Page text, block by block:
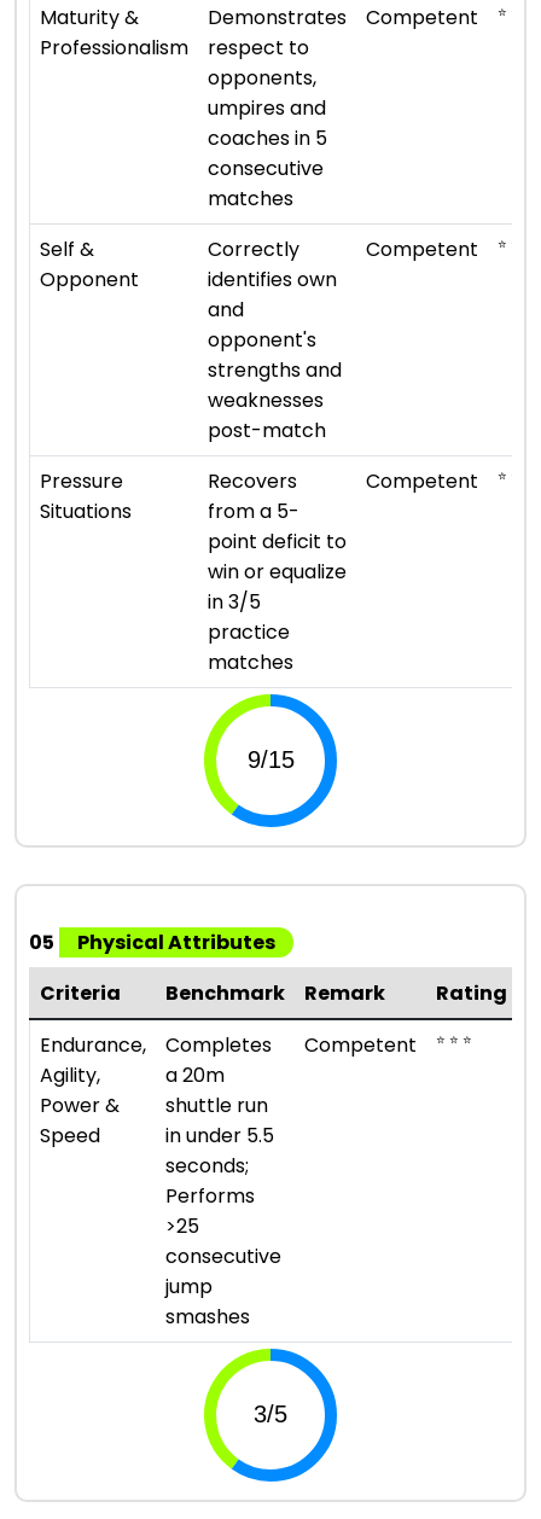
Maturity &
Professionalism
Demonstrates
respect to
opponents,
umpires and
coaches in 5
consecutive
matches
Competent ⭐ ⭐ ⭐
Self &
Opponent
Correctly
identifies own
and
opponent's
strengths and
weaknesses
post-match
Competent ⭐ ⭐ ⭐
Pressure
Situations
Recovers
from a 5-
point deficit to
win or equalize
in 3/5
practice
matches
Competent ⭐ ⭐ ⭐
05
Physical Attributes
Criteria
Benchmark Remark
Rating
Endurance,
Agility,
Power &
Speed
Completes
a 20m
shuttle run
in under 5.5
seconds;
Performs
>25
consecutive
jump
smashes
Competent ⭐ ⭐ ⭐